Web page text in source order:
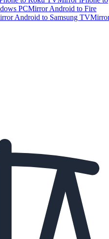
PCMirror Android to Fire
Android to Samsung TV